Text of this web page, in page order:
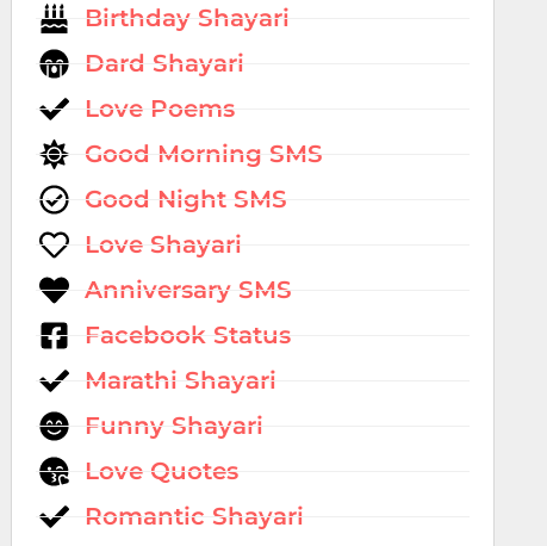
Birthday Shayari
Dard Shayari
Love Poems
Good Morning SMS
Good Night SMS
Love Shayari
Anniversary SMS
Facebook Status
Marathi Shayari
Funny Shayari
Love Quotes
Romantic Shayari